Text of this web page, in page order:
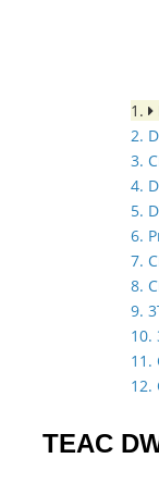
1.
2.
3.
4.
5.
6.
7.
8.
9.
10.
11.
12.
TEAC